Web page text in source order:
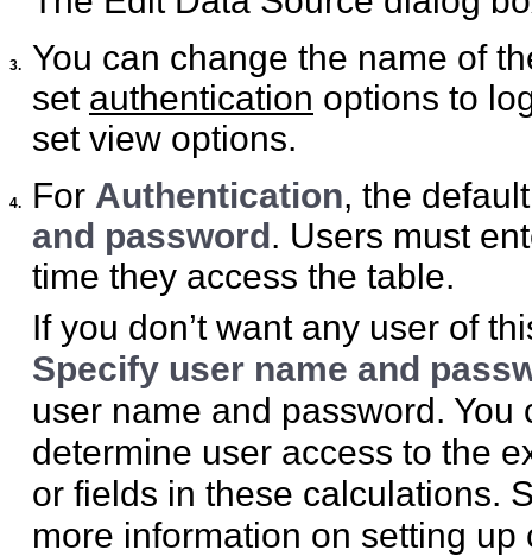
3.
You can change the name of
set authentication options to
set view options.
4. For Authentication, the
and password . Users must
time they access the table.
If you don’t want any user of
Specify user name and
user name and password.
determine user access to the
or fields in these calculations.
more information on setting up